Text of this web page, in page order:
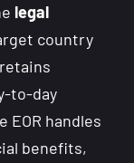
legal
country
to-day
EOR handles
benefits,